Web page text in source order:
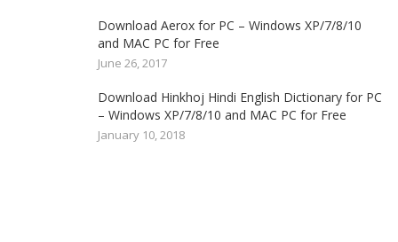
Download Aerox for PC – Windows XP/7/8/10
and MAC PC for Free
June 26, 2017
Download Hinkhoj Hindi English Dictionary for PC
– Windows XP/7/8/10 and MAC PC for Free
January 10, 2018